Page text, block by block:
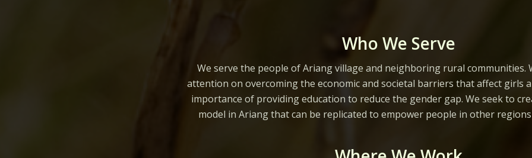
Who We Serve
We serve the people of Ariang village and neighboring rural communities.
attention on overcoming the economic and societal barriers that affect girls
importance of providing education to reduce the gender gap. We seek to
model in Ariang that can be replicated to empower people in other